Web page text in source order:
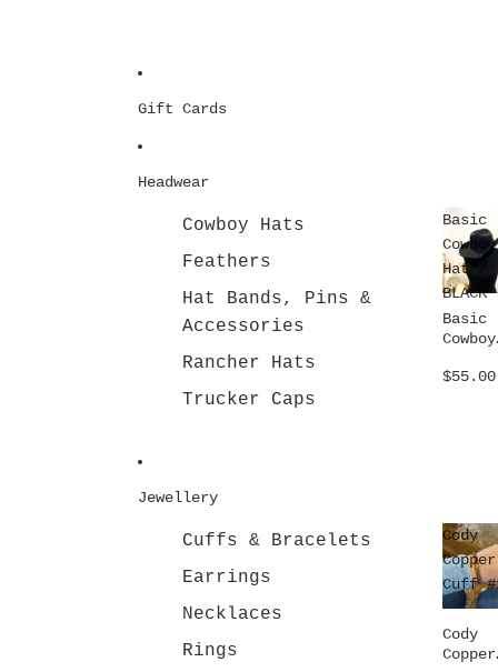
Gift Cards
Headwear
Cowboy Hats
Feathers
Hat Bands, Pins &
Accessories
Rancher Hats
Trucker Caps
Basic
Cowboy
Hat /
BLACK
Basic
Cowboy
BLACK
$55.00
Jewellery
Cuffs & Bracelets
Earrings
Necklaces
Rings
Cody
Copper
Cuff
Cody
Copper